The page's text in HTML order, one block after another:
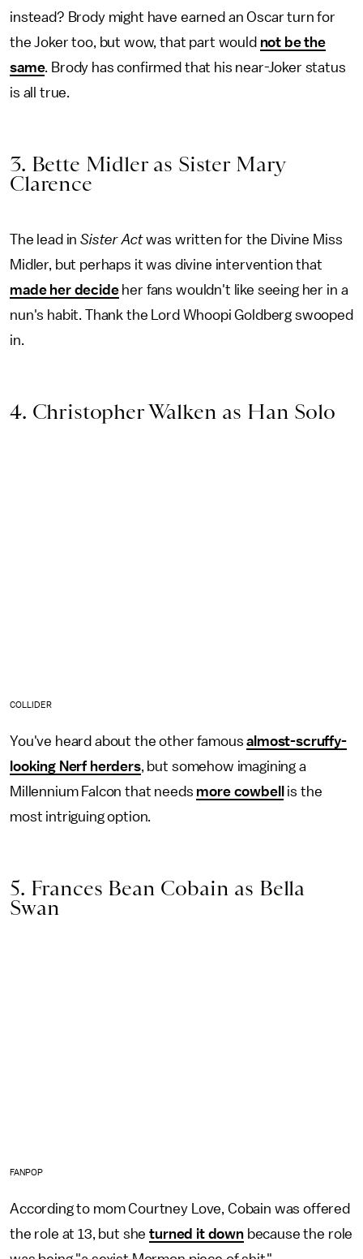
instead? Brody might have earned an Oscar turn for
the Joker too, but wow, that part would not be the
same. Brody has confirmed that his near-Joker status
is all true.
3. Bette Midler as Sister Mary
Clarence
The lead inSister Actwas written for the Divine Miss
Midler, but perhaps it was divine intervention that
made her decideher fans wouldn't like seeing her in a
nun's habit. Thank the Lord Whoopi Goldberg swooped
in.
4. Christopher Walken as Han Solo
COLLIDER
You've heard about the other famousalmost-scruffy-
looking Nerf herders, but somehow imagining a
Millennium Falcon that needs more cowbell
is the
most intriguing option.
5. Frances Bean Cobain as Bella
Swan
FANPOP
According to mom Courtney Love, Cobain was offered
the role at 13, but sheturned it downbecause the role